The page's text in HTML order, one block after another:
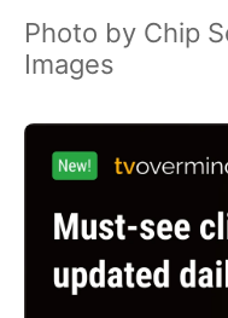
Photo by Chip
Images